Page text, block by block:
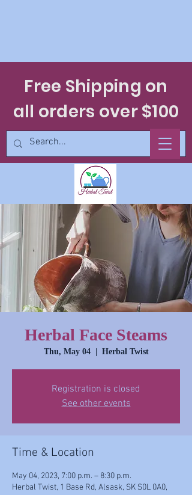
Free Shipping on
all orders over $100
Herbal Face Steams
Thu, May 04
  |
Herbal Twist
Registration is closed
See other events
Time & Location
May 04, 2023, 7:00 p.m. – 8:30 p.m.
Herbal Twist, 1 Base Rd, Alsask, SK S0L 0A0,